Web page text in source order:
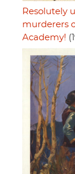
Resolutely
murderers
Academy!